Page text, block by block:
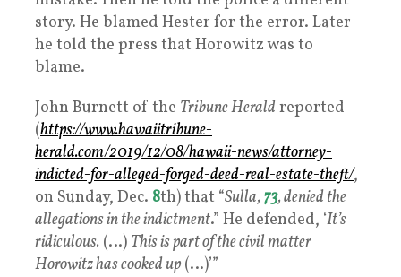
story. He blamed Hester for the error. Later
he told the press that Horowitz was to
blame.
John Burnett of the Tribune Heraldreported
(https://www.hawaiitribune-
herald.com/2019/12/08/hawaii-news/attorney-
indicted-for-alleged-forged-deed-real-estate-theft/,
on Sunday, Dec. 8th) that “Sulla,73, denied the
allegations in the indictment.” He defended, ‘It’s
ridiculous. (…) This is part of the civil matter
Horowitz has cooked up (…)’”